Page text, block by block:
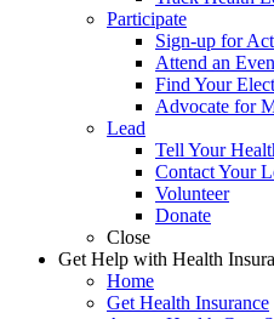
Participate
Sign-up for
Attend an
Find Your
Advocate for
Lead
Tell Your
Contact Your
Volunteer
Donate
Close
Get Help with Health
Home
Get Health Insurance